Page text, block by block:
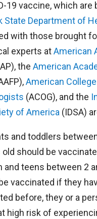
19 vaccine, which are
State Department of
with those brought
experts atAmerican
the American
American
(ACOG), and the
of America (IDSA)
and toddlers
should be
and teens between 2
vaccinated if they
before, they or a
high risk of